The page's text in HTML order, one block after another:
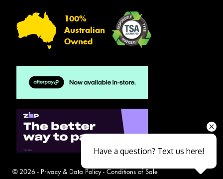
100%
Australian
Owned
© 2026 - Privacy & Data Policy- Conditions of Sale
Have a question? Text us here!